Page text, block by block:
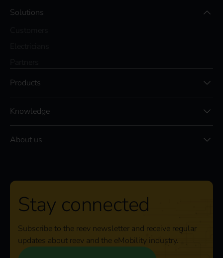
Solutions
Products
Knowledge
About us
Stay connected
Subscribe to the reev newsletter and receive regular
updates about reev and the eMobility industry.